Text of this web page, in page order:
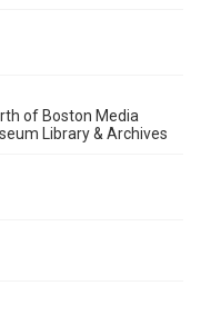
of Boston Media
Library & Archives